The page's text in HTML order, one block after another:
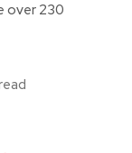
over 230